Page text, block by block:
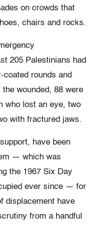
on crowds that
chairs and rocks.
205 Palestinians had
coated rounds and
wounded, 88 were
who lost an eye, two
with fractured jaws.
have been
— which was
the 1967 Six Day
ever since — for
displacement have
from a handful